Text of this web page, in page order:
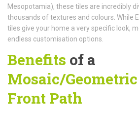
Mesopotamia), these tiles are incredibly
thousands of textures and colours. While
tiles give your home a very specific look,
endless customisation options.
Benefits of a
Mosaic/
Front Path